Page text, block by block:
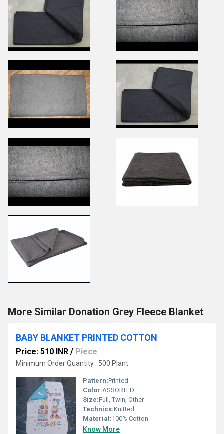
More Similar Donation Grey Fleece Blanket
BABY BLANKET PRINTED COTTON
Price: 510 INR / Piece
Minimum Order Quantity : 500 Plant
Pattern:Printed
Color:ASSORTED
Size:Full, Twin, Other
Technics:Knitted
Material:100% Cotton
Know More